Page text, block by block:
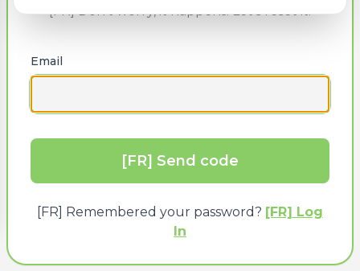
[FR] Don’t worry, it happens! Let’s reset it.
Email
[FR] Send code
[FR] Remembered your password? [FR] Log
In